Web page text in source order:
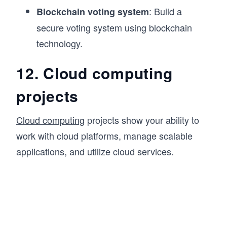
Blockchain voting system: Build a
secure voting system using blockchain
technology.
12. Cloud computing
projects
Cloud computing projects show your ability to
work with cloud platforms, manage scalable
applications, and utilize cloud services.